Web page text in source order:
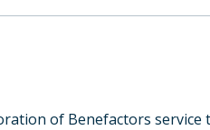
of Benefactors service